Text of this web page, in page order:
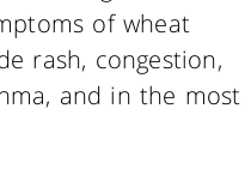
of wheat
rash, congestion,
and in the most